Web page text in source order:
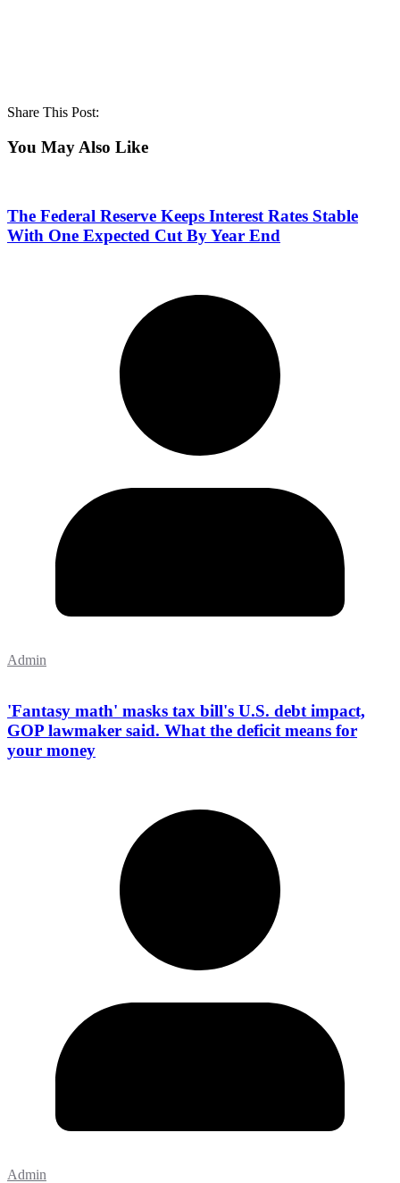
Share This Post:
You May Also Like
The Federal Reserve Keeps Interest Rates Stable
With One Expected Cut By Year End
Admin
'Fantasy math' masks tax bill's U.S. debt impact,
GOP lawmaker said. What the deficit means for
your money
Admin